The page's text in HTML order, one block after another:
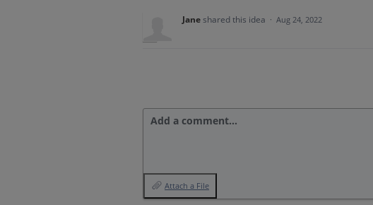
Janeshared this idea · Aug 24, 2022
Add a comment…
Attach a File